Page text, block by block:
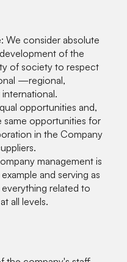
We consider absolute
of the
of society to respect
—regional,
opportunities and,
same opportunities for
in the Company
management is
and serving as
related to
all levels.